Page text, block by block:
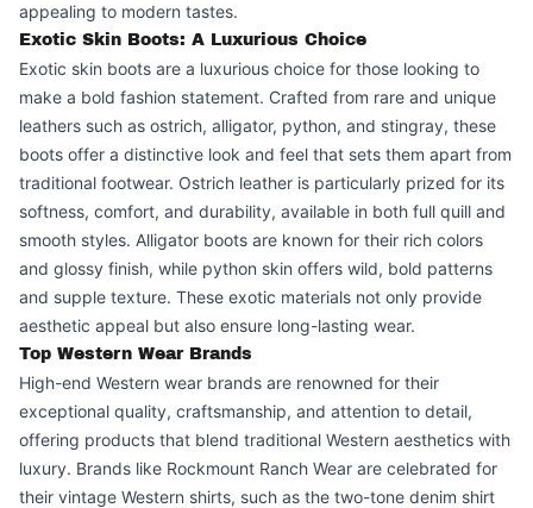
appealing to modern tastes.
Exotic Skin Boots: A Luxurious Choice
Exotic skin boots are a luxurious choice for those looking to
make a bold fashion statement. Crafted from rare and unique
leathers such as ostrich, alligator, python, and stingray, these
boots offer a distinctive look and feel that sets them apart from
traditional footwear. Ostrich leather is particularly prized for its
softness, comfort, and durability, available in both full quill and
smooth styles. Alligator boots are known for their rich colors
and glossy finish, while python skin offers wild, bold patterns
and supple texture. These exotic materials not only provide
aesthetic appeal but also ensure long-lasting wear.
Top Western Wear Brands
High-end Western wear brands are renowned for their
exceptional quality, craftsmanship, and attention to detail,
offering products that blend traditional Western aesthetics with
luxury. Brands like Rockmount Ranch Wear are celebrated for
their vintage Western shirts, such as the two-tone denim shirt